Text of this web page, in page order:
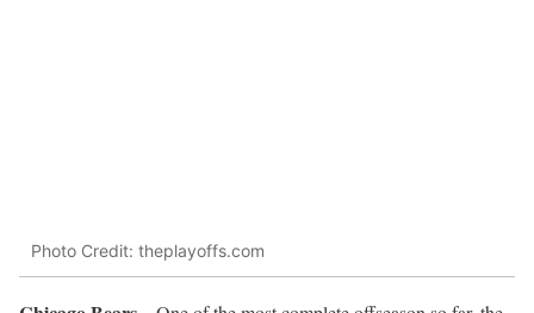
Photo Credit: theplayoffs.com